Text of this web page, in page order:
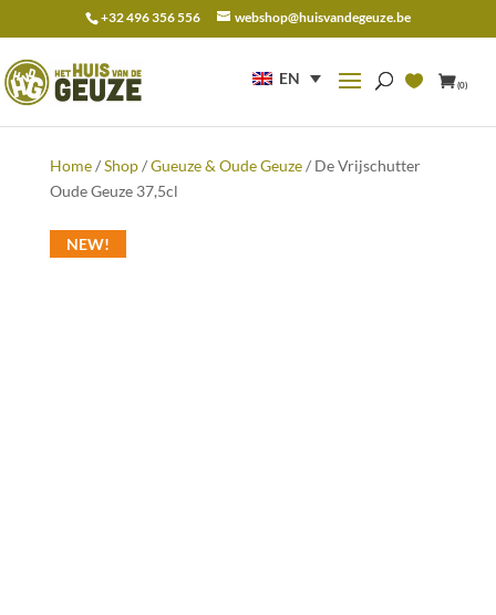
+32 496 356 556 webshop@huisvandegeuze.be
EN (0)
for:
Home/Shop/Gueuze & Oude Geuze/ De Vrijschutter
Oude Geuze 37,5cl
NEW!